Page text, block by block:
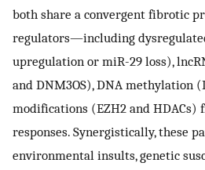
both share a convergent fibrotic
regulators—including
upregulation or miR-29 loss),
and DNM3OS), DNA methylation
modifications (EZH2 and HDACs)
responses. Synergistically, these
environmental insults, genetic